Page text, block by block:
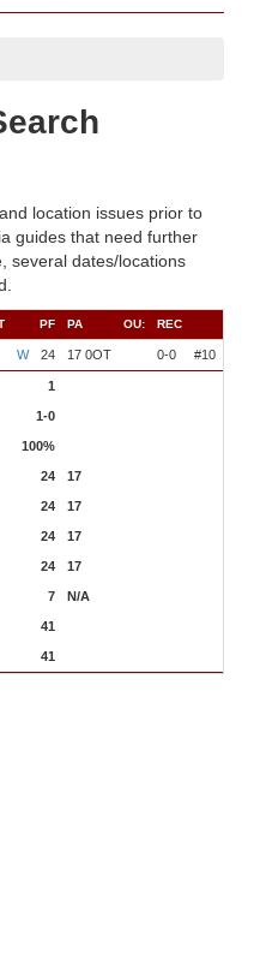
location issues prior to
guides that need further
several dates/locations
PF PA OU: REC
W 24 17 0OT 0-0 #10
1
1-0
100%
24 17
24 17
24 17
24 17
7 N/A
41
41